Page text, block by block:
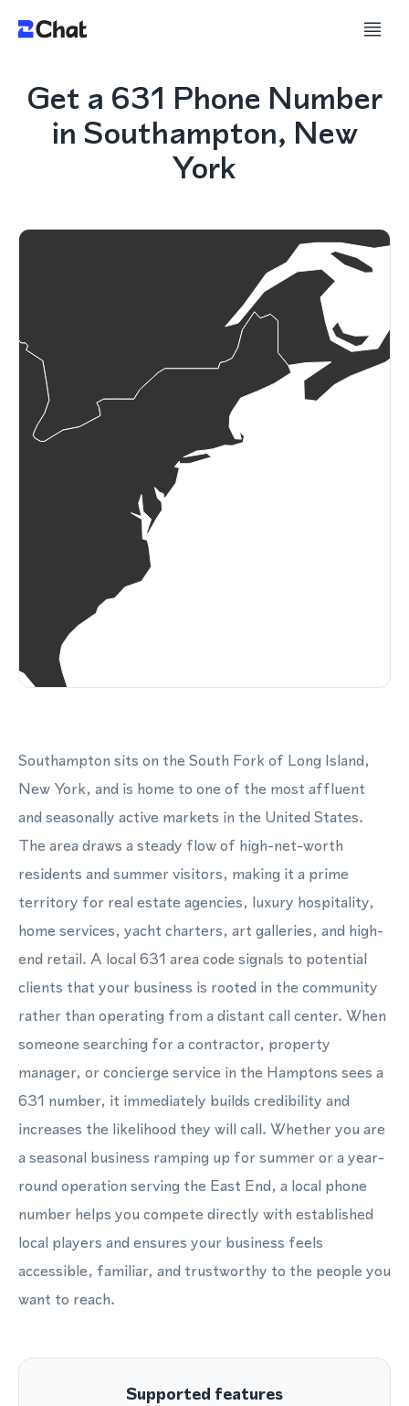
Get a 631 Phone Number
in Southampton, New
York
Southampton sits on the South Fork of Long Island,
New York, and is home to one of the most affluent
and seasonally active markets in the United States.
The area draws a steady flow of high-net-worth
residents and summer visitors, making it a prime
territory for real estate agencies, luxury hospitality,
home services, yacht charters, art galleries, and high-
end retail. A local 631 area code signals to potential
clients that your business is rooted in the community
rather than operating from a distant call center. When
someone searching for a contractor, property
manager, or concierge service in the Hamptons sees a
631 number, it immediately builds credibility and
increases the likelihood they will call. Whether you are
a seasonal business ramping up for summer or a year-
round operation serving the East End, a local phone
number helps you compete directly with established
local players and ensures your business feels
accessible, familiar, and trustworthy to the people you
want to reach.
Supported features